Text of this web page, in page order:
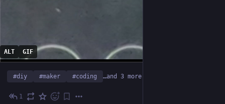
ALT GIF
#diy #maker #coding …and 3 more
1